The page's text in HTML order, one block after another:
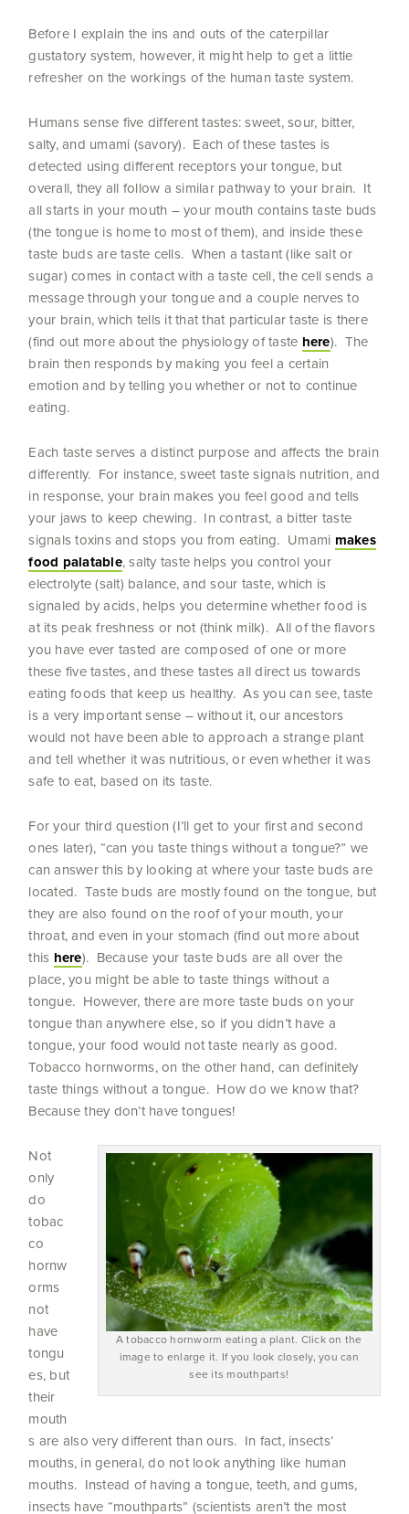
Before I explain the ins and outs of the caterpillar
gustatory system, however, it might help to get a little
refresher on the workings of the human taste system.
Humans sense five different tastes: sweet, sour, bitter,
salty, and umami (savory). Each of these tastes is
detected using different receptors your tongue, but
overall, they all follow a similar pathway to your brain. It
all starts in your mouth – your mouth contains taste buds
(the tongue is home to most of them), and inside these
taste buds are taste cells. When a tastant (like salt or
sugar) comes in contact with a taste cell, the cell sends a
message through your tongue and a couple nerves to
your brain, which tells it that that particular taste is there
(find out more about the physiology of taste here). The
brain then responds by making you feel a certain
emotion and by telling you whether or not to continue
eating.
Each taste serves a distinct purpose and affects the brain
differently. For instance, sweet taste signals nutrition, and
in response, your brain makes you feel good and tells
your jaws to keep chewing. In contrast, a bitter taste
signals toxins and stops you from eating. Umami makes
food palatable, salty taste helps you control your
electrolyte (salt) balance, and sour taste, which is
signaled by acids, helps you determine whether food is
at its peak freshness or not (think milk). All of the flavors
you have ever tasted are composed of one or more
these five tastes, and these tastes all direct us towards
eating foods that keep us healthy. As you can see, taste
is a very important sense – without it, our ancestors
would not have been able to approach a strange plant
and tell whether it was nutritious, or even whether it was
safe to eat, based on its taste.
For your third question (I’ll get to your first and second
ones later), “can you taste things without a tongue?” we
can answer this by looking at where your taste buds are
located. Taste buds are mostly found on the tongue, but
they are also found on the roof of your mouth, your
throat, and even in your stomach (find out more about
this here). Because your taste buds are all over the
place, you might be able to taste things without a
tongue. However, there are more taste buds on your
tongue than anywhere else, so if you didn’t have a
tongue, your food would not taste nearly as good.
Tobacco hornworms, on the other hand, can definitely
taste things without a tongue. How do we know that?
Because they don’t have tongues!
A tobacco hornworm eating a plant. Click on the
image to enlarge it. If you look closely, you can
see its mouthparts!
Not
only
do
tobac
co
hornw
orms
not
have
tongu
es, but
their
mouth
s are also very different than ours. In fact, insects’
mouths, in general, do not look anything like human
mouths. Instead of having a tongue, teeth, and gums,
insects have “mouthparts” (scientists aren’t the most